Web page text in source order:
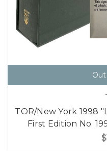
TOR/New York 1998
First Edition No.